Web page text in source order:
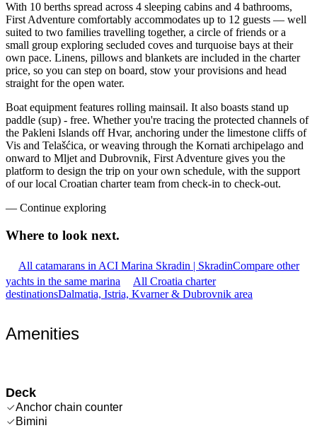
With 10 berths spread across 4 sleeping cabins and 4 bathrooms,
First Adventure comfortably accommodates up to 12 guests — well
suited to two families travelling together, a circle of friends or a
small group exploring secluded coves and turquoise bays at their
own pace. Linens, pillows and blankets are included in the charter
price, so you can step on board, stow your provisions and head
straight for the open water.
Boat equipment features rolling mainsail. It also boasts stand up
paddle (sup) - free. Whether you're tracing the protected channels of
the Pakleni Islands off Hvar, anchoring under the limestone cliffs of
Vis and Telašćica, or weaving through the Kornati archipelago and
onward to Mljet and Dubrovnik, First Adventure gives you the
platform to design the trip on your own schedule, with the support
of our local Croatian charter team from check-in to check-out.
— Continue exploring
Where to look next.
All catamarans in ACI Marina Skradin | SkradinCompare other
yachts in the same marina
All Croatia charter
destinationsDalmatia, Istria, Kvarner & Dubrovnik area
Amenities
Deck
Anchor chain counter
Bimini